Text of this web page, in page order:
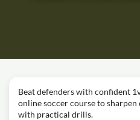
Beat defenders with confident
online soccer course to
with practical drills.